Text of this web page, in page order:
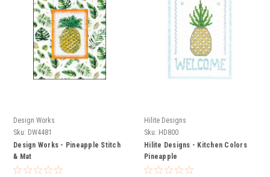
Design Works
Sku: DW4481
Design Works - Pineapple Stitch
& Mat
Hilite Designs
Sku: HD800
Hilite Designs - Kitchen Colors
Pineapple